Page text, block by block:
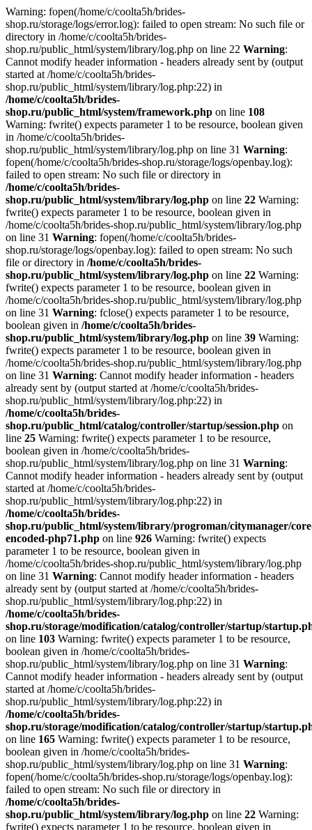
Warning: fopen(/home/c/coolta5h/brides-
shop.ru/storage/logs/error.log): failed to open stream: No such file or
directory in /home/c/coolta5h/brides-
shop.ru/public_html/system/library/log.php on line 22 Warning:
Cannot modify header information - headers already sent by (output
started at /home/c/coolta5h/brides-
shop.ru/public_html/system/library/log.php:22) in
/home/c/coolta5h/brides-
shop.ru/public_html/system/framework.php on line 108
Warning: fwrite() expects parameter 1 to be resource, boolean given
in /home/c/coolta5h/brides-
shop.ru/public_html/system/library/log.php on line 31 Warning:
fopen(/home/c/coolta5h/brides-shop.ru/storage/logs/openbay.log):
failed to open stream: No such file or directory in
/home/c/coolta5h/brides-
shop.ru/public_html/system/library/log.php on line 22 Warning:
fwrite() expects parameter 1 to be resource, boolean given in
/home/c/coolta5h/brides-shop.ru/public_html/system/library/log.php
on line 31 Warning: fopen(/home/c/coolta5h/brides-
shop.ru/storage/logs/openbay.log): failed to open stream: No such
file or directory in /home/c/coolta5h/brides-
shop.ru/public_html/system/library/log.php on line 22 Warning:
fwrite() expects parameter 1 to be resource, boolean given in
/home/c/coolta5h/brides-shop.ru/public_html/system/library/log.php
on line 31 Warning: fclose() expects parameter 1 to be resource,
boolean given in /home/c/coolta5h/brides-
shop.ru/public_html/system/library/log.php on line 39 Warning:
fwrite() expects parameter 1 to be resource, boolean given in
/home/c/coolta5h/brides-shop.ru/public_html/system/library/log.php
on line 31 Warning: Cannot modify header information - headers
already sent by (output started at /home/c/coolta5h/brides-
shop.ru/public_html/system/library/log.php:22) in
/home/c/coolta5h/brides-
shop.ru/public_html/catalog/controller/startup/session.php on
line 25 Warning: fwrite() expects parameter 1 to be resource,
boolean given in /home/c/coolta5h/brides-
shop.ru/public_html/system/library/log.php on line 31 Warning:
Cannot modify header information - headers already sent by (output
started at /home/c/coolta5h/brides-
shop.ru/public_html/system/library/log.php:22) in
/home/c/coolta5h/brides-
shop.ru/public_html/system/library/progroman/citymanager/
encoded-php71.php on line 926 Warning: fwrite() expects
parameter 1 to be resource, boolean given in
/home/c/coolta5h/brides-shop.ru/public_html/system/library/log.php
on line 31 Warning: Cannot modify header information - headers
already sent by (output started at /home/c/coolta5h/brides-
shop.ru/public_html/system/library/log.php:22) in
/home/c/coolta5h/brides-
shop.ru/storage/modification/catalog/controller/startup/
on line 103 Warning: fwrite() expects parameter 1 to be resource,
boolean given in /home/c/coolta5h/brides-
shop.ru/public_html/system/library/log.php on line 31 Warning:
Cannot modify header information - headers already sent by (output
started at /home/c/coolta5h/brides-
shop.ru/public_html/system/library/log.php:22) in
/home/c/coolta5h/brides-
shop.ru/storage/modification/catalog/controller/startup/
on line 165 Warning: fwrite() expects parameter 1 to be resource,
boolean given in /home/c/coolta5h/brides-
shop.ru/public_html/system/library/log.php on line 31 Warning:
fopen(/home/c/coolta5h/brides-shop.ru/storage/logs/openbay.log):
failed to open stream: No such file or directory in
/home/c/coolta5h/brides-
shop.ru/public_html/system/library/log.php on line 22 Warning:
fwrite() expects parameter 1 to be resource, boolean given in